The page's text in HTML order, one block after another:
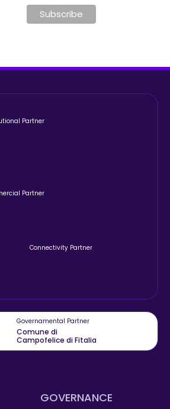
Partner
Partner
Connectivity Partner
Governamental Partner
Comune di
Campofelice di Fitalia
GOVERNANCE